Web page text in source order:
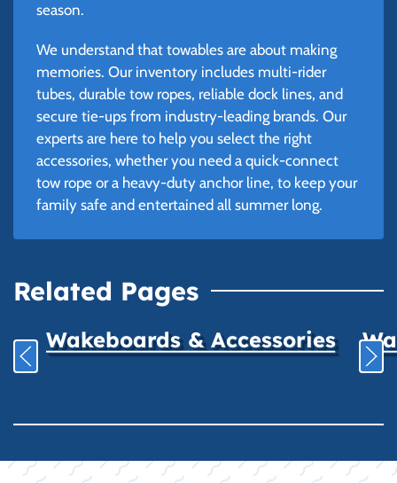
season.
We understand that towables are about making
memories. Our inventory includes multi-rider
tubes, durable tow ropes, reliable dock lines, and
secure tie-ups from industry-leading brands. Our
experts are here to help you select the right
accessories, whether you need a quick-connect
tow rope or a heavy-duty anchor line, to keep your
family safe and entertained all summer long.
Related Pages
Wakeboards & Accessories